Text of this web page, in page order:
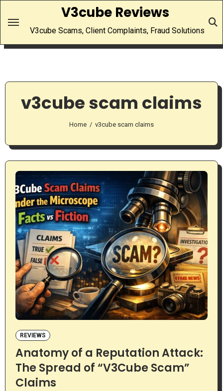
V3cube Reviews
V3cube Scams, Client Complaints, Fraud Solutions
v3cube scam claims
Home v3cube scam claims
REVIEWS
Anatomy of a Reputation Attack:
The Spread of “V3Cube Scam”
Claims